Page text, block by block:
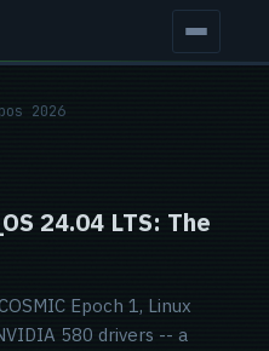
2026
24.04 LTS: The
Epoch 1, Linux
580 drivers -- a